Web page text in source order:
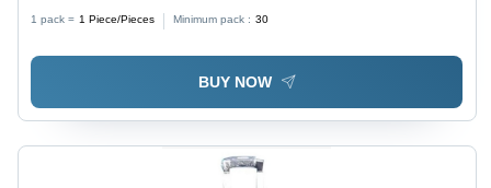
1 pack = 1 Piece/Pieces Minimum pack : 30
BUY NOW